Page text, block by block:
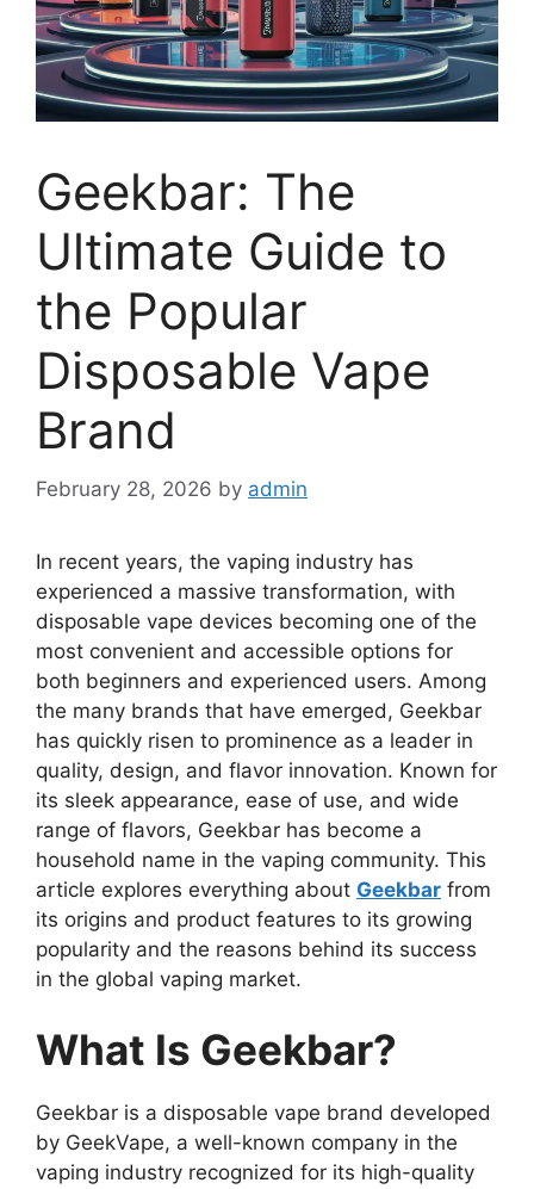
Geekbar: The
Ultimate Guide to
the Popular
Disposable Vape
Brand
February 28, 2026 by admin
In recent years, the vaping industry has
experienced a massive transformation, with
disposable vape devices becoming one of the
most convenient and accessible options for
both beginners and experienced users. Among
the many brands that have emerged, Geekbar
has quickly risen to prominence as a leader in
quality, design, and flavor innovation. Known for
its sleek appearance, ease of use, and wide
range of flavors, Geekbar has become a
household name in the vaping community. This
article explores everything about Geekbar from
its origins and product features to its growing
popularity and the reasons behind its success
in the global vaping market.
What Is Geekbar?
Geekbar is a disposable vape brand developed
by GeekVape, a well-known company in the
vaping industry recognized for its high-quality